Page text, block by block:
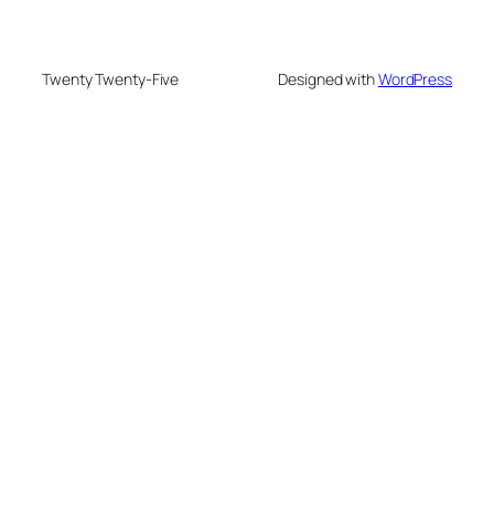
Twenty Twenty-Five Designed withWordPress